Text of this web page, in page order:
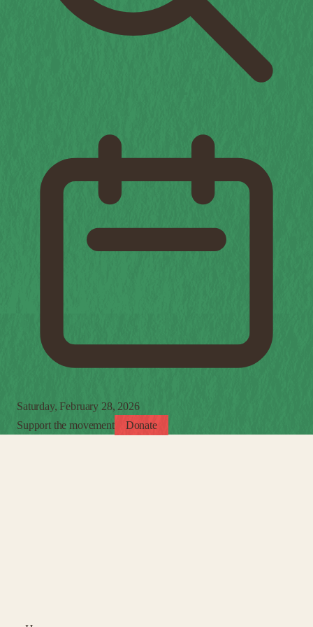
Saturday, February 28, 2026
Support the movement
Donate